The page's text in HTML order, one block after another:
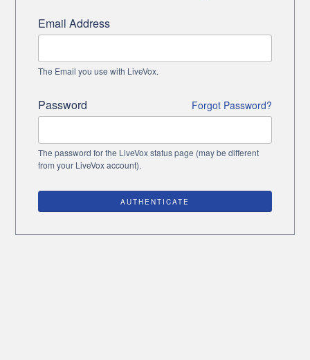
Email Address
The Email you use with LiveVox.
Password Forgot Password?
The password for the LiveVox status page (may be different
from your LiveVox account).